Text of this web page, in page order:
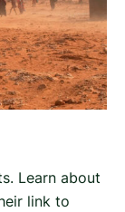
Learn about
link to